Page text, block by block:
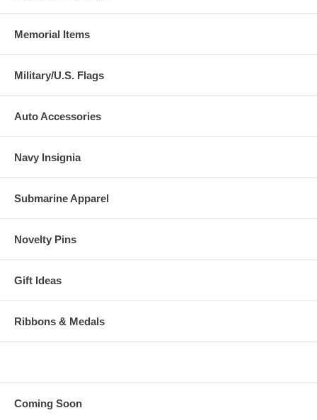
Memorial Items
Military/U.S. Flags
Auto Accessories
Navy Insignia
Submarine Apparel
Novelty Pins
Gift Ideas
Ribbons & Medals
Coming Soon